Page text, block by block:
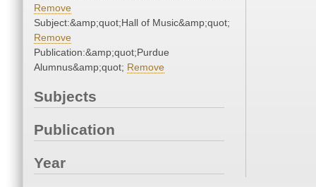
Remove
Subject:&amp;quot;Hall of Music&amp;quot;
Remove
Publication:&amp;quot;Purdue
Alumnus&amp;quot; Remove
Subjects
Publication
Year